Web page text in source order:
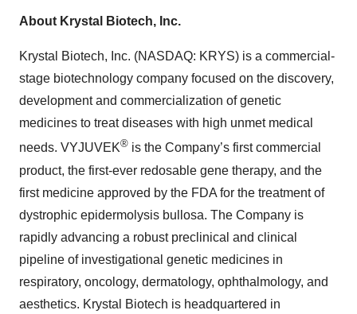
About Krystal Biotech, Inc.
Krystal Biotech, Inc. (NASDAQ: KRYS) is a commercial-
stage biotechnology company focused on the discovery,
development and commercialization of genetic
medicines to treat diseases with high unmet medical
needs. VYJUVEK® is the Company’s first commercial
product, the first-ever redosable gene therapy, and the
first medicine approved by the FDA for the treatment of
dystrophic epidermolysis bullosa. The Company is
rapidly advancing a robust preclinical and clinical
pipeline of investigational genetic medicines in
respiratory, oncology, dermatology, ophthalmology, and
aesthetics. Krystal Biotech is headquartered in